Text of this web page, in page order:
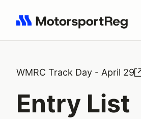
Search results: No search term
WMRC Track Day - April 29
Entry List